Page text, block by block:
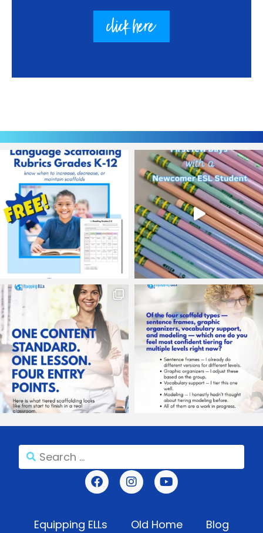
click here
Equipping ELLs Old Home Blog